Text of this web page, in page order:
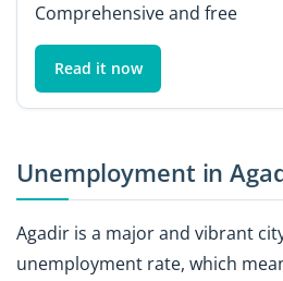
Comprehensive and free
Read it now
Unemployment in
Agadir is a major and vibrant
unemployment rate, which